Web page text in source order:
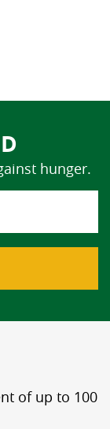
hunger.
of up to 100